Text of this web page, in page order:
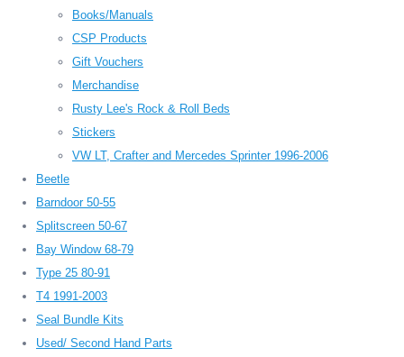
Books/Manuals
CSP Products
Gift Vouchers
Merchandise
Rusty Lee's Rock & Roll Beds
Stickers
VW LT, Crafter and Mercedes Sprinter 1996-2006
Beetle
Barndoor 50-55
Splitscreen 50-67
Bay Window 68-79
Type 25 80-91
T4 1991-2003
Seal Bundle Kits
Used/ Second Hand Parts